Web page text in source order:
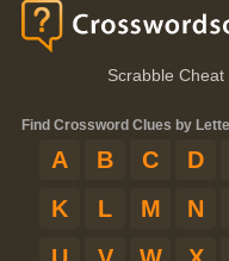
Scrabble Cheat
Find Crossword Clues by
A B C D
K
L M N